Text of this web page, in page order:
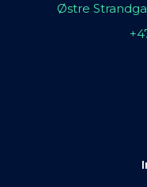
Østre